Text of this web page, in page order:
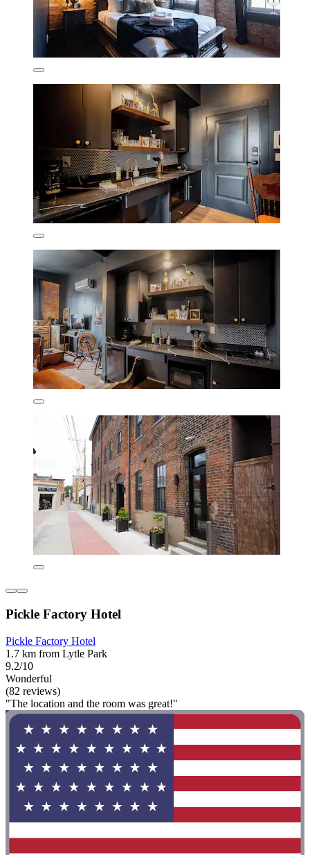
Pickle Factory Hotel
Pickle Factory Hotel
1.7 km from Lytle Park
9.2/10
Wonderful
(82 reviews)
"The location and the room was great!"